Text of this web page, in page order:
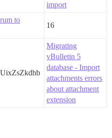
import
to
16
Migrating
vBulletin 5
database - Import
attachments errors
about attachment
extension